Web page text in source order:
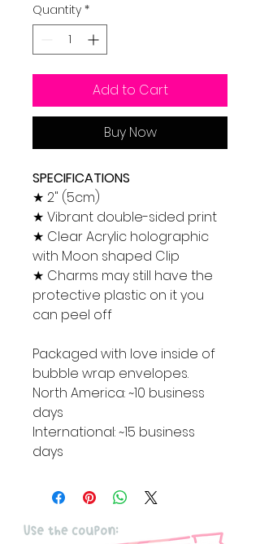
Quantity *
Add to Cart
Buy Now
SPECIFICATIONS
★ 2" (5cm)
★ Vibrant double-sided print
★ Clear Acrylic holographic
with Moon shaped Clip
★ Charms may still have the
protective plastic on it you
can peel off
Packaged with love inside of
bubble wrap envelopes.
North America: ~10 business
days
International: ~15 business
days